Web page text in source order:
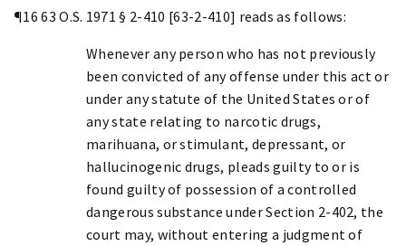
¶16 63 O.S. 1971 § 2-410 [63-2-410] reads as follows:
Whenever any person who has not previously
been convicted of any offense under this act or
under any statute of the United States or of
any state relating to narcotic drugs,
marihuana, or stimulant, depressant, or
hallucinogenic drugs, pleads guilty to or is
found guilty of possession of a controlled
dangerous substance under Section 2-402, the
court may, without entering a judgment of